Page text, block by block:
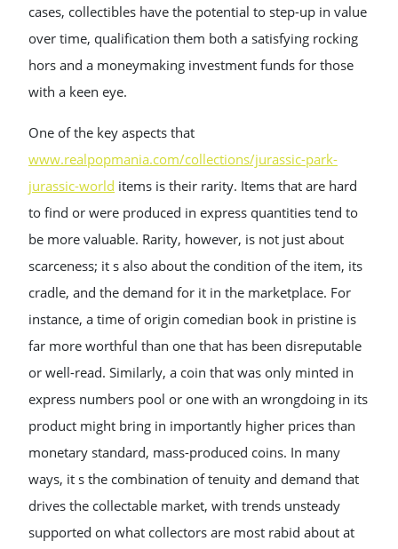
cases, collectibles have the potential to step-up in value
over time, qualification them both a satisfying rocking
hors and a moneymaking investment funds for those
with a keen eye.
One of the key aspects that
www.realpopmania.com/collections/jurassic-park-
jurassic-world items is their rarity. Items that are hard
to find or were produced in express quantities tend to
be more valuable. Rarity, however, is not just about
scarceness; it s also about the condition of the item, its
cradle, and the demand for it in the marketplace. For
instance, a time of origin comedian book in pristine is
far more worthful than one that has been disreputable
or well-read. Similarly, a coin that was only minted in
express numbers pool or one with an wrongdoing in its
product might bring in importantly higher prices than
monetary standard, mass-produced coins. In many
ways, it s the combination of tenuity and demand that
drives the collectable market, with trends unsteady
supported on what collectors are most rabid about at